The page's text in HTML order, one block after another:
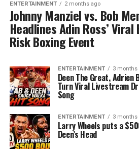
ENTERTAINMENT 2 months ago
Johnny Manziel vs. Bob
Headlines Adin Ross’ Viral
Risk Boxing Event
ENTERTAINMENT 3 months
Deen The Great, Adrien
Turn Viral Livestream
Song
ENTERTAINMENT 3 months
Larry Wheels puts a
Deen’s Head